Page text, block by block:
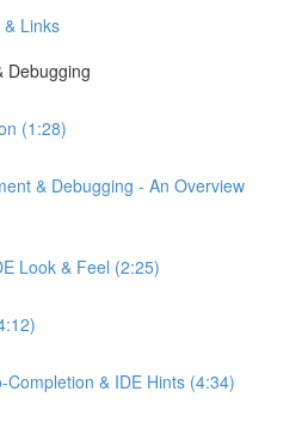
Links
Debugging
(1:28)
& Debugging - An Overview
Look & Feel (2:25)
Completion & IDE Hints (4:34)